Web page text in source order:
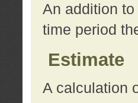
An addition
time period
Estimate
A calculation